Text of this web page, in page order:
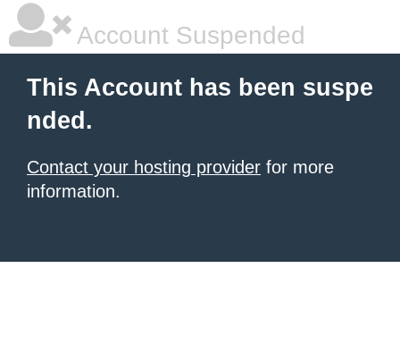
Account Suspended
This Account has been suspe
nded.
Contact your hosting provider for more
information.